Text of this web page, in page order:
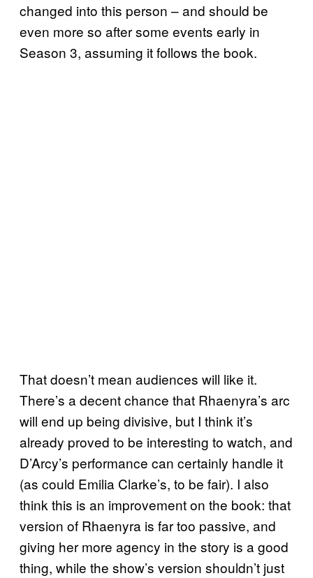
changed into this person – and should be
even more so after some events early in
Season 3, assuming it follows the book.
That doesn’t mean audiences will like it.
There’s a decent chance that Rhaenyra’s arc
will end up being divisive, but I think it’s
already proved to be interesting to watch, and
D’Arcy’s performance can certainly handle it
(as could Emilia Clarke’s, to be fair). I also
think this is an improvement on the book: that
version of Rhaenyra is far too passive, and
giving her more agency in the story is a good
thing, while the show’s version shouldn’t just